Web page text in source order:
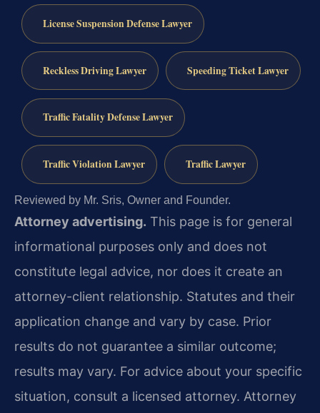
License Suspension Defense Lawyer
Reckless Driving Lawyer Speeding Ticket Lawyer
Traffic Fatality Defense Lawyer
Traffic Violation Lawyer Traffic Lawyer
Reviewed by Mr. Sris, Owner and Founder.
Attorney advertising. This page is for general
informational purposes only and does not
constitute legal advice, nor does it create an
attorney-client relationship. Statutes and their
application change and vary by case. Prior
results do not guarantee a similar outcome;
results may vary. For advice about your specific
situation, consult a licensed attorney. Attorney